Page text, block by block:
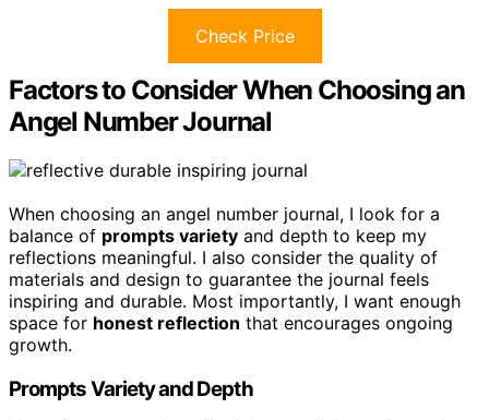
Check Price
Factors to Consider When Choosing an
Angel Number Journal
When choosing an angel number journal, I look for a
balance of prompts variety and depth to keep my
reflections meaningful. I also consider the quality of
materials and design to guarantee the journal feels
inspiring and durable. Most importantly, I want enough
space for honest reflection that encourages ongoing
growth.
Prompts Variety and Depth